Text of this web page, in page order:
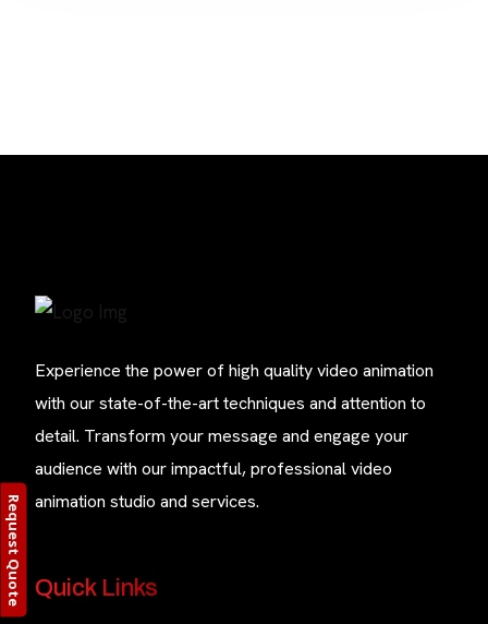
Experience the power of high quality video animation
with our state-of-the-art techniques and attention to
detail. Transform your message and engage your
audience with our impactful, professional video
animation studio and services.
Quick Links
Request Quote